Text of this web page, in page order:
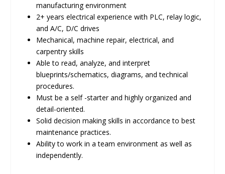
manufacturing environment
2+ years electrical experience with PLC, relay logic,
and A/C, D/C drives
Mechanical, machine repair, electrical, and
carpentry skills
Able to read, analyze, and interpret
blueprints/schematics, diagrams, and technical
procedures.
Must be a self -starter and highly organized and
detail-oriented.
Solid decision making skills in accordance to best
maintenance practices.
Ability to work in a team environment as well as
independently.